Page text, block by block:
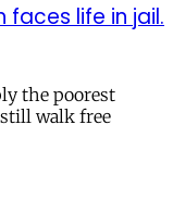
faces life in jail.
the poorest
walk free